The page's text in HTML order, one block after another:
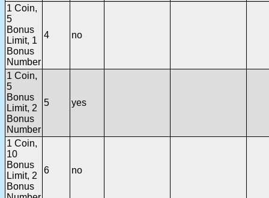
1 Coin,
5
Bonus
Limit, 1
Bonus
Number
4 no
1 Coin,
5
Bonus
Limit, 2
Bonus
Number
5 yes
1 Coin,
10
Bonus
Limit, 2
Bonus
6 no